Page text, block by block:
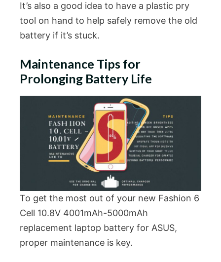
It’s also a good idea to have a plastic pry
tool on hand to help safely remove the old
battery if it’s stuck.
Maintenance Tips for
Prolonging Battery Life
To get the most out of your new Fashion 6
Cell 10.8V 4001mAh-5000mAh
replacement laptop battery for ASUS,
proper maintenance is key.